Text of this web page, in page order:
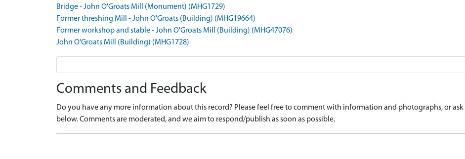
Bridge - John O'Groats Mill (Monument) (MHG1729)
Former threshing Mill - John O'Groats (Building) (MHG19664)
Former workshop and stable - John O'Groats Mill (Building) (MHG47076)
John O'Groats Mill (Building) (MHG1728)
Comments and Feedback
Do you have any more information about this record? Please feel free to comment with information and photographs, or ask
below. Comments are moderated, and we aim to respond/publish as soon as possible.